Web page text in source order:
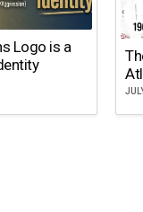
Logo is a